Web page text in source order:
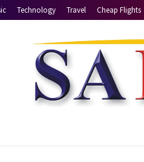
Technology Travel Cheap Flights